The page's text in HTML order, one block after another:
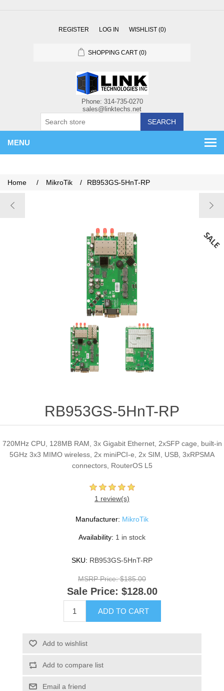
REGISTER LOG IN WISHLIST (0)
SHOPPING CART (0)
SEARCH
MENU
Home / MikroTik / RB953GS-5HnT-RP
RB953GS-5HnT-RP
720MHz CPU, 128MB RAM, 3x Gigabit Ethernet, 2xSFP cage, built-in
5GHz 3x3 MIMO wireless, 2x miniPCI-e, 2x SIM, USB, 3xRPSMA
connectors, RouterOS L5
1 review(s)
Manufacturer: MikroTik
Availability: 1 in stock
SKU: RB953GS-5HnT-RP
MSRP Price: $185.00
Sale Price: $128.00
ADD TO CART
Add to wishlist
Add to compare list
Email a friend